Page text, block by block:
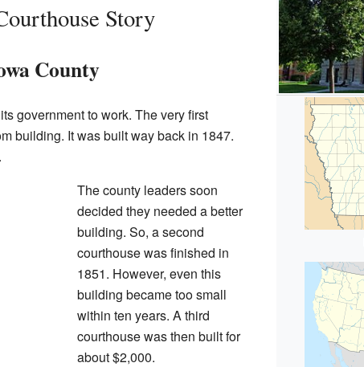
Story
County
government to work. The very first
building. It was built way back in 1847.
The county leaders soon
decided they needed a better
building. So, a second
courthouse was finished in
1851. However, even this
building became too small
within ten years. A third
courthouse was then built for
about $2,000.